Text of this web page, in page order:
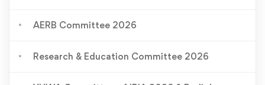
AERB Committee 2026
Research & Education Committee 2026